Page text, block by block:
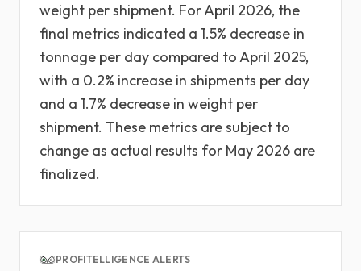
weight per shipment. For April 2026, the
final metrics indicated a 1.5% decrease in
tonnage per day compared to April 2025,
with a 0.2% increase in shipments per day
and a 1.7% decrease in weight per
shipment. These metrics are subject to
change as actual results for May 2026 are
finalized.
PROFITELLIGENCE ALERTS